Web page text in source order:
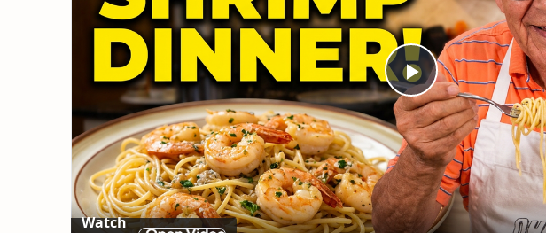
Play
Video
Watch